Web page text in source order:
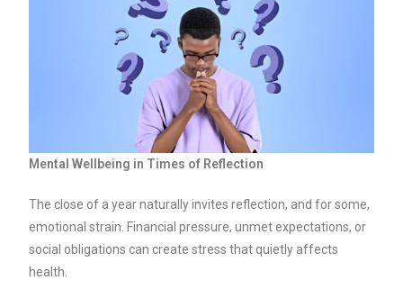
Mental Wellbeing in Times of Reflection
The close of a year naturally invites reflection, and for some,
emotional strain. Financial pressure, unmet expectations, or
social obligations can create stress that quietly affects
health.